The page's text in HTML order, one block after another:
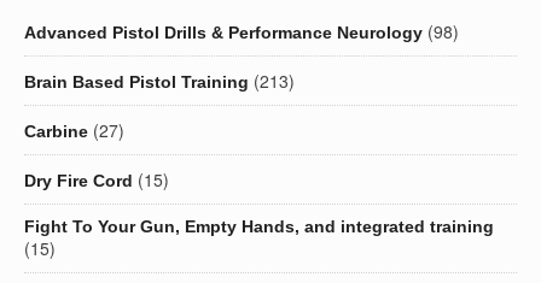
Advanced Pistol Drills & Performance Neurology (98)
Brain Based Pistol Training (213)
Carbine (27)
Dry Fire Cord (15)
Fight To Your Gun, Empty Hands, and integrated training
(15)